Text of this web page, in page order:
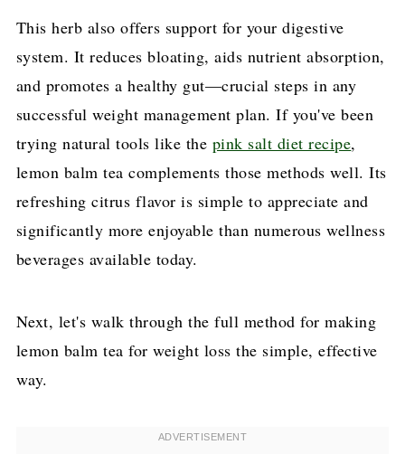
This herb also offers support for your digestive
system. It reduces bloating, aids nutrient absorption,
and promotes a healthy gut—crucial steps in any
successful weight management plan. If you've been
trying natural tools like the pink salt diet recipe,
lemon balm tea complements those methods well. Its
refreshing citrus flavor is simple to appreciate and
significantly more enjoyable than numerous wellness
beverages available today.
Next, let's walk through the full method for making
lemon balm tea for weight loss the simple, effective
way.